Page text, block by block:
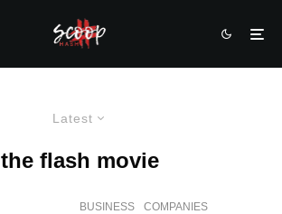
Latest
the flash movie
BUSINESS
COMPANIES